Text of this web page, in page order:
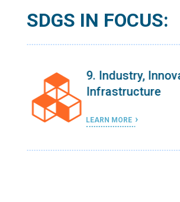
SDGS IN FOCUS:
9. Industry,
Infrastructure
LEARN MORE